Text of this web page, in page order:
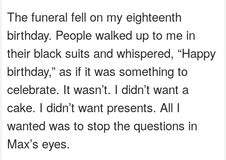
The funeral fell on my eighteenth
birthday. People walked up to me in
their black suits and whispered, “Happy
birthday,” as if it was something to
celebrate. It wasn’t. I didn’t want a
cake. I didn’t want presents. All I
wanted was to stop the questions in
Max’s eyes.